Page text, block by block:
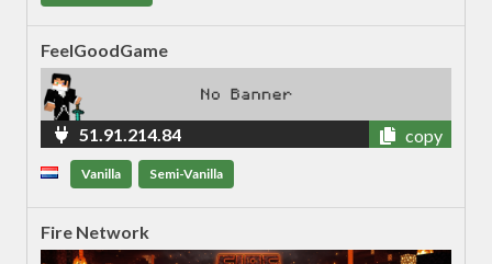
FeelGoodGame
51.91.214.84 copy
Vanilla Semi-Vanilla
Fire Network